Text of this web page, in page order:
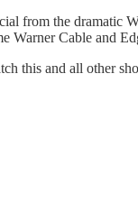
from the dramatic
Cable and
this and all other